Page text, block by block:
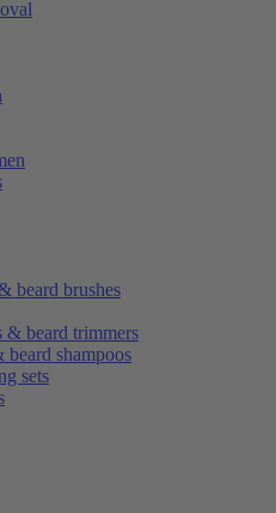
beard brushes
& beard trimmers
beard shampoos
sets